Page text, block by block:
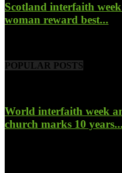
Scotland interfaith
woman reward best...
POPULAR POSTS
World interfaith week
church marks 10 years...